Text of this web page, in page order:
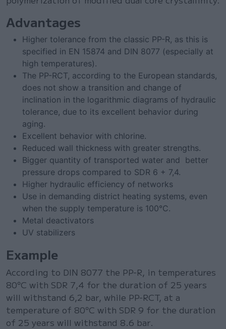
Advantages
Higher tolerance from the classic PP-R, as this is
specified in EN 15874 and DIN 8077 (especially at
high temperatures).
The PP-RCT, according to the European standards,
does not show a transition and change of
inclination in the logarithmic diagrams of hydraulic
tolerance, due to its excellent behavior during
aging.
Excellent behavior with chlorine.
Reduced wall thickness with greater strengths.
Bigger quantity of transported water and better
pressure drops compared to SDR 6 + 7,4.
Higher hydraulic efficiency of networks
Use in demanding district heating systems, even
when the supply temperature is 100°C.
Metal deactivators
UV stabilizers
Example
According to DIN 8077 the PP-R, in temperatures
80°C with SDR 7,4 for the duration of 25 years
will withstand 6,2 bar, while PP-RCT, at a
temperature of 80°C with SDR 9 for the duration
of 25 years will withstand 8.6 bar.